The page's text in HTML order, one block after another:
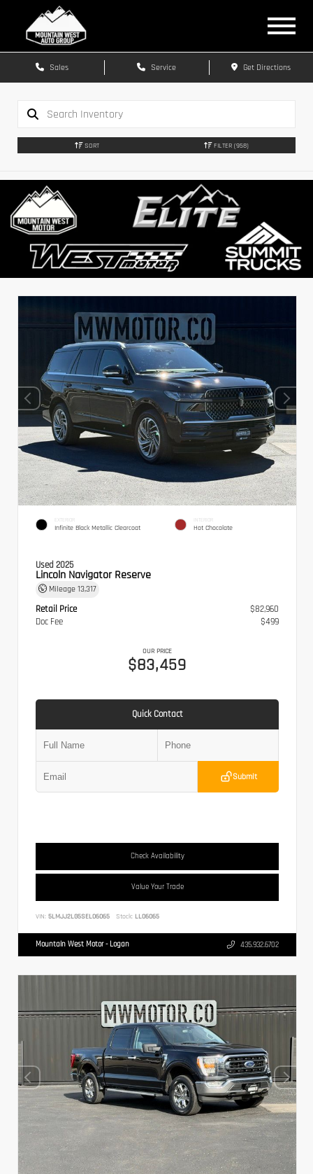
Sales Service Get Directions
SORT FILTER (958)
EXTERIOR
Infinite Black Metallic Clearcoat
INTERIOR
Hot Chocolate
Used 2025
Lincoln Navigator Reserve
Mileage 13,317
Retail Price
$82,960
Doc Fee
$499
OUR PRICE
$83,459
Quick Contact
Submit
Check Availability
Value Your Trade
VIN: 5LMJJ2LG5SEL06065 Stock: LL06065
Mountain West Motor - Logan 435.932.6702